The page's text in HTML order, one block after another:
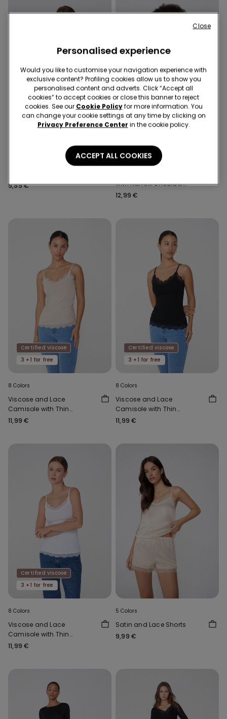
9,99 €
5 Colors
with Narrow Shoulder
Straps
12,99 €
Certified viscose
3 +1 for free
8 Colors
Viscose and Lace
Camisole with Thin
Shoulder Straps and V-
11,99 €
Certified viscose
3 +1 for free
8 Colors
Viscose and Lace
Camisole with Thin
Shoulder Straps and V-
11,99 €
Certified viscose
3 +1 for free
8 Colors
Viscose and Lace
Camisole with Thin
Shoulder Straps and V-
11,99 €
5 Colors
Satin and Lace Shorts
9,99 €
Personalised experience
Would you like to customise your navigation experience with
exclusive content? Profiling cookies allow us to show you
personalised content and adverts. Click “Accept all
cookies” to accept cookies or close this banner to reject
cookies. See our Cookie Policyfor more information. You
can change your cookie settings at any time by clicking on
Privacy Preference Center in the cookie policy.
ACCEPT ALL COOKIES
Close